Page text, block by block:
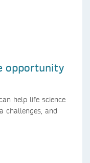
opportunity
help life science
challenges, and